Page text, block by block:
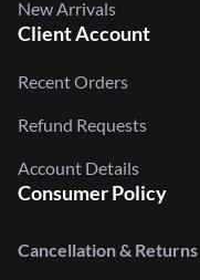
New Arrivals
Client Account
Recent Orders
Refund Requests
Account Details
Consumer Policy
Cancellation & Returns